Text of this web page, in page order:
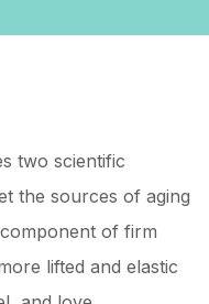
two scientific
the sources of aging
of firm
lifted and elastic